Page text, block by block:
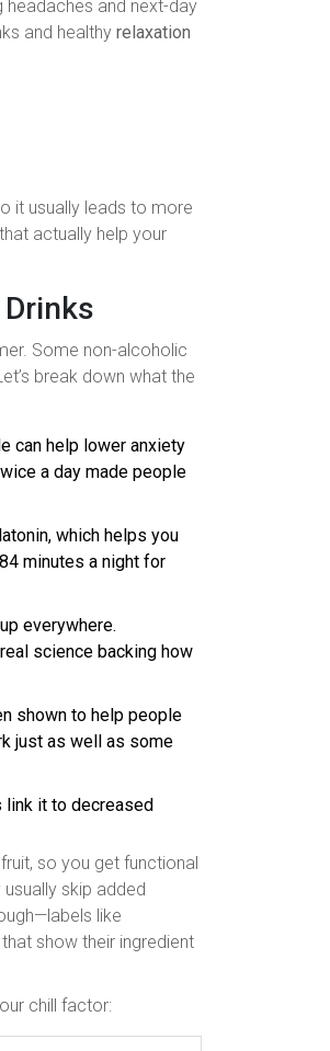
headaches and next-day
and healthy relaxation
it usually leads to more
actually help your
Some non-alcoholic
break down what the
can help lower anxiety
a day made people
which helps you
minutes a night for
everywhere.
science backing how
shown to help people
just as well as some
link it to decreased
so you get functional
skip added
like
that show their ingredient
chill factor: